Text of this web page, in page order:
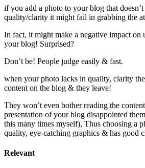
if you add a photo to your blog that
quality/clarity it might fail in grabbing the
In fact, it might make a negative impact on
your blog! Surprised?
Don’t be! People judge easily & fast.
when your photo lacks in quality, clarity
content on the blog & they leave!
They won’t even bother reading the
presentation of your blog disappointed
this many times myself), Thus choosing a
quality, eye-catching graphics & has good
Relevant